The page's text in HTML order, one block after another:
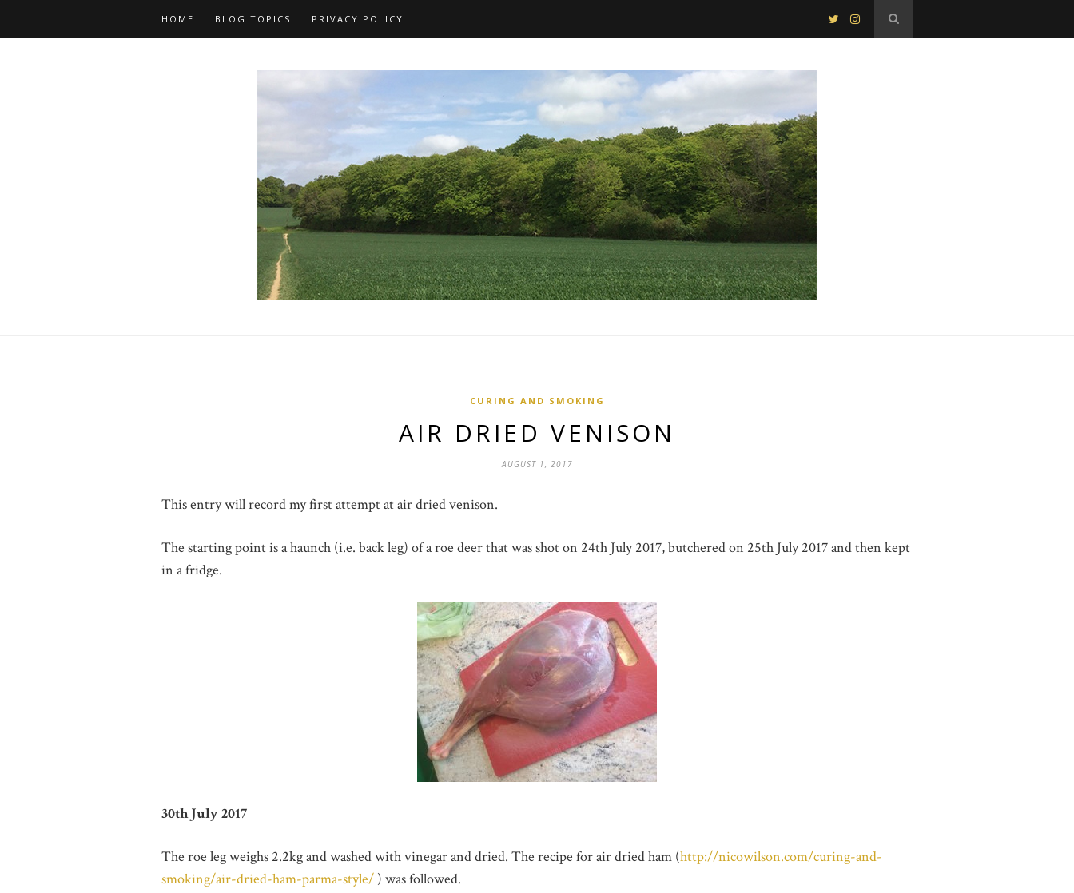
HOME BLOG TOPICS PRIVACY POLICY
CURING AND SMOKING
AIR DRIED VENISON
AUGUST 1, 2017
This entry will record my first attempt at air dried venison.
The starting point is a haunch (i.e. back leg) of a roe deer that was shot on 24th July 2017, butchered on 25th July 2017 and then kept
in a fridge.
30th July 2017
The roe leg weighs 2.2kg and washed with vinegar and dried. The recipe for air dried ham (http://nicowilson.com/curing-and-
smoking/air-dried-ham-parma-style/ ) was followed.